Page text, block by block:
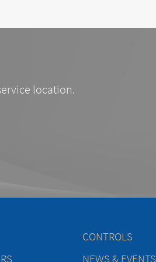
location.
CONTROLS
NEWS & EVENTS